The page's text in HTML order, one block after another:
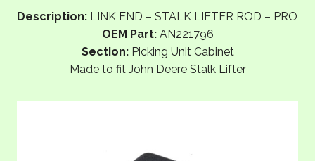
Description: LINK END – STALK LIFTER ROD – PRO
OEM Part: AN221796
Section:Picking Unit Cabinet
Made to fit John Deere Stalk Lifter